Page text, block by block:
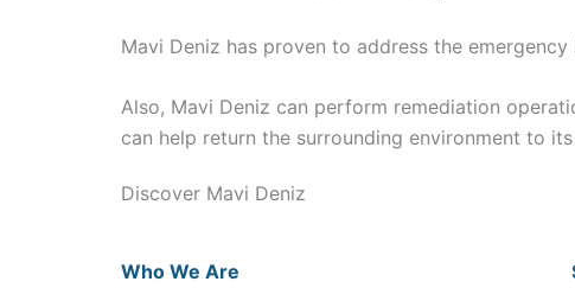
Mavi Deniz has proven to address the
Also, Mavi Deniz can perform remediation
can help return the surrounding environment to
Discover Mavi Deniz
Who We Are